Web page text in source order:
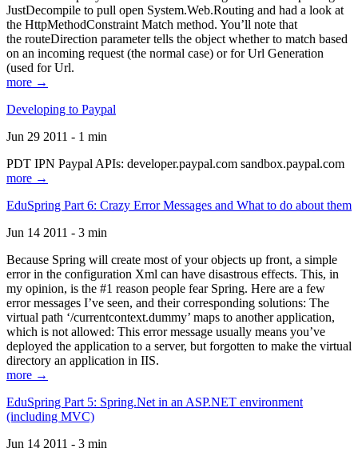
JustDecompile to pull open System.Web.Routing and had a look at
the HttpMethodConstraint Match method. You’ll note that
the routeDirection parameter tells the object whether to match based
on an incoming request (the normal case) or for Url Generation
(used for Url.
more →
Developing to Paypal
Jun 29 2011 - 1 min
PDT IPN Paypal APIs: developer.paypal.com sandbox.paypal.com
more →
EduSpring Part 6: Crazy Error Messages and What to do about them
Jun 14 2011 - 3 min
Because Spring will create most of your objects up front, a simple
error in the configuration Xml can have disastrous effects. This, in
my opinion, is the #1 reason people fear Spring. Here are a few
error messages I’ve seen, and their corresponding solutions: The
virtual path ‘/currentcontext.dummy’ maps to another application,
which is not allowed: This error message usually means you’ve
deployed the application to a server, but forgotten to make the virtual
directory an application in IIS.
more →
EduSpring Part 5: Spring.Net in an ASP.NET environment
(including MVC)
Jun 14 2011 - 3 min